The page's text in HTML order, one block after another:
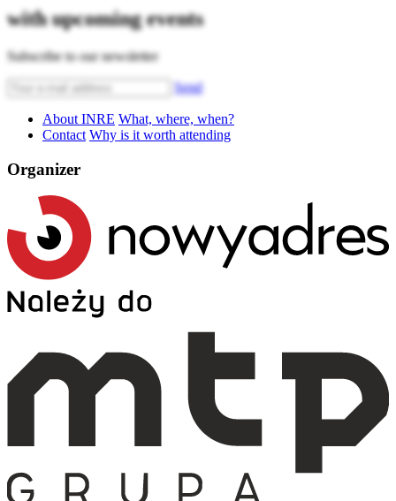
with upcoming events
Subscribe to our newsletter
Send
About INRE What, where, when?
Contact Why is it worth attending
Organizer